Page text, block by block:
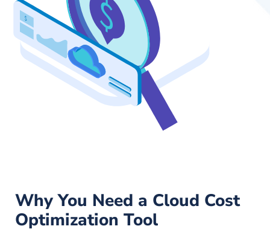
Why You Need a Cloud Cost
Optimization Tool